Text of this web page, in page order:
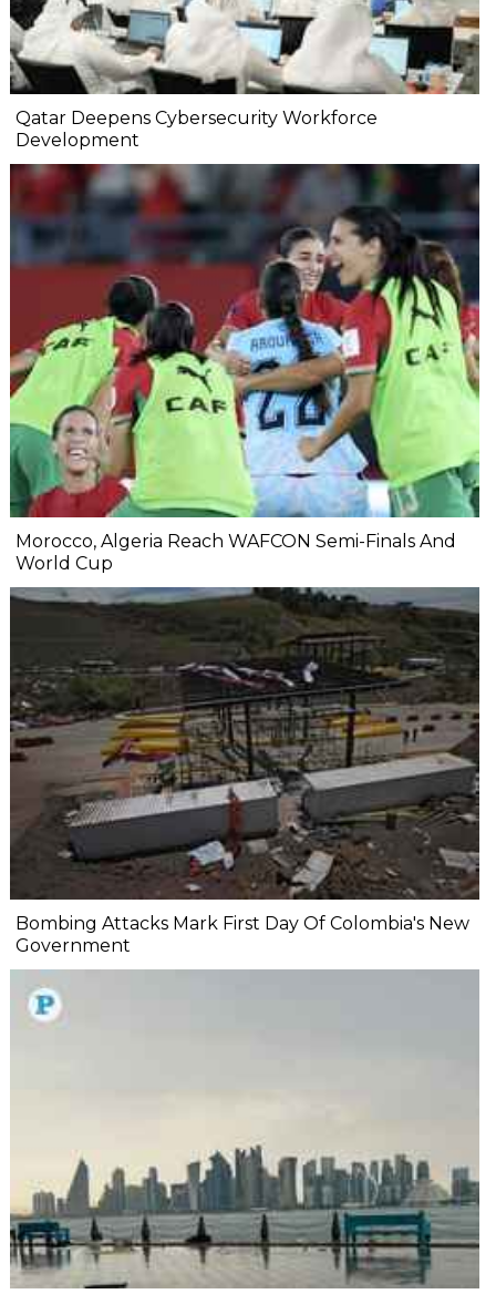
Qatar Deepens Cybersecurity Workforce
Development
Morocco, Algeria Reach WAFCON Semi-Finals And
World Cup
Bombing Attacks Mark First Day Of Colombia's New
Government